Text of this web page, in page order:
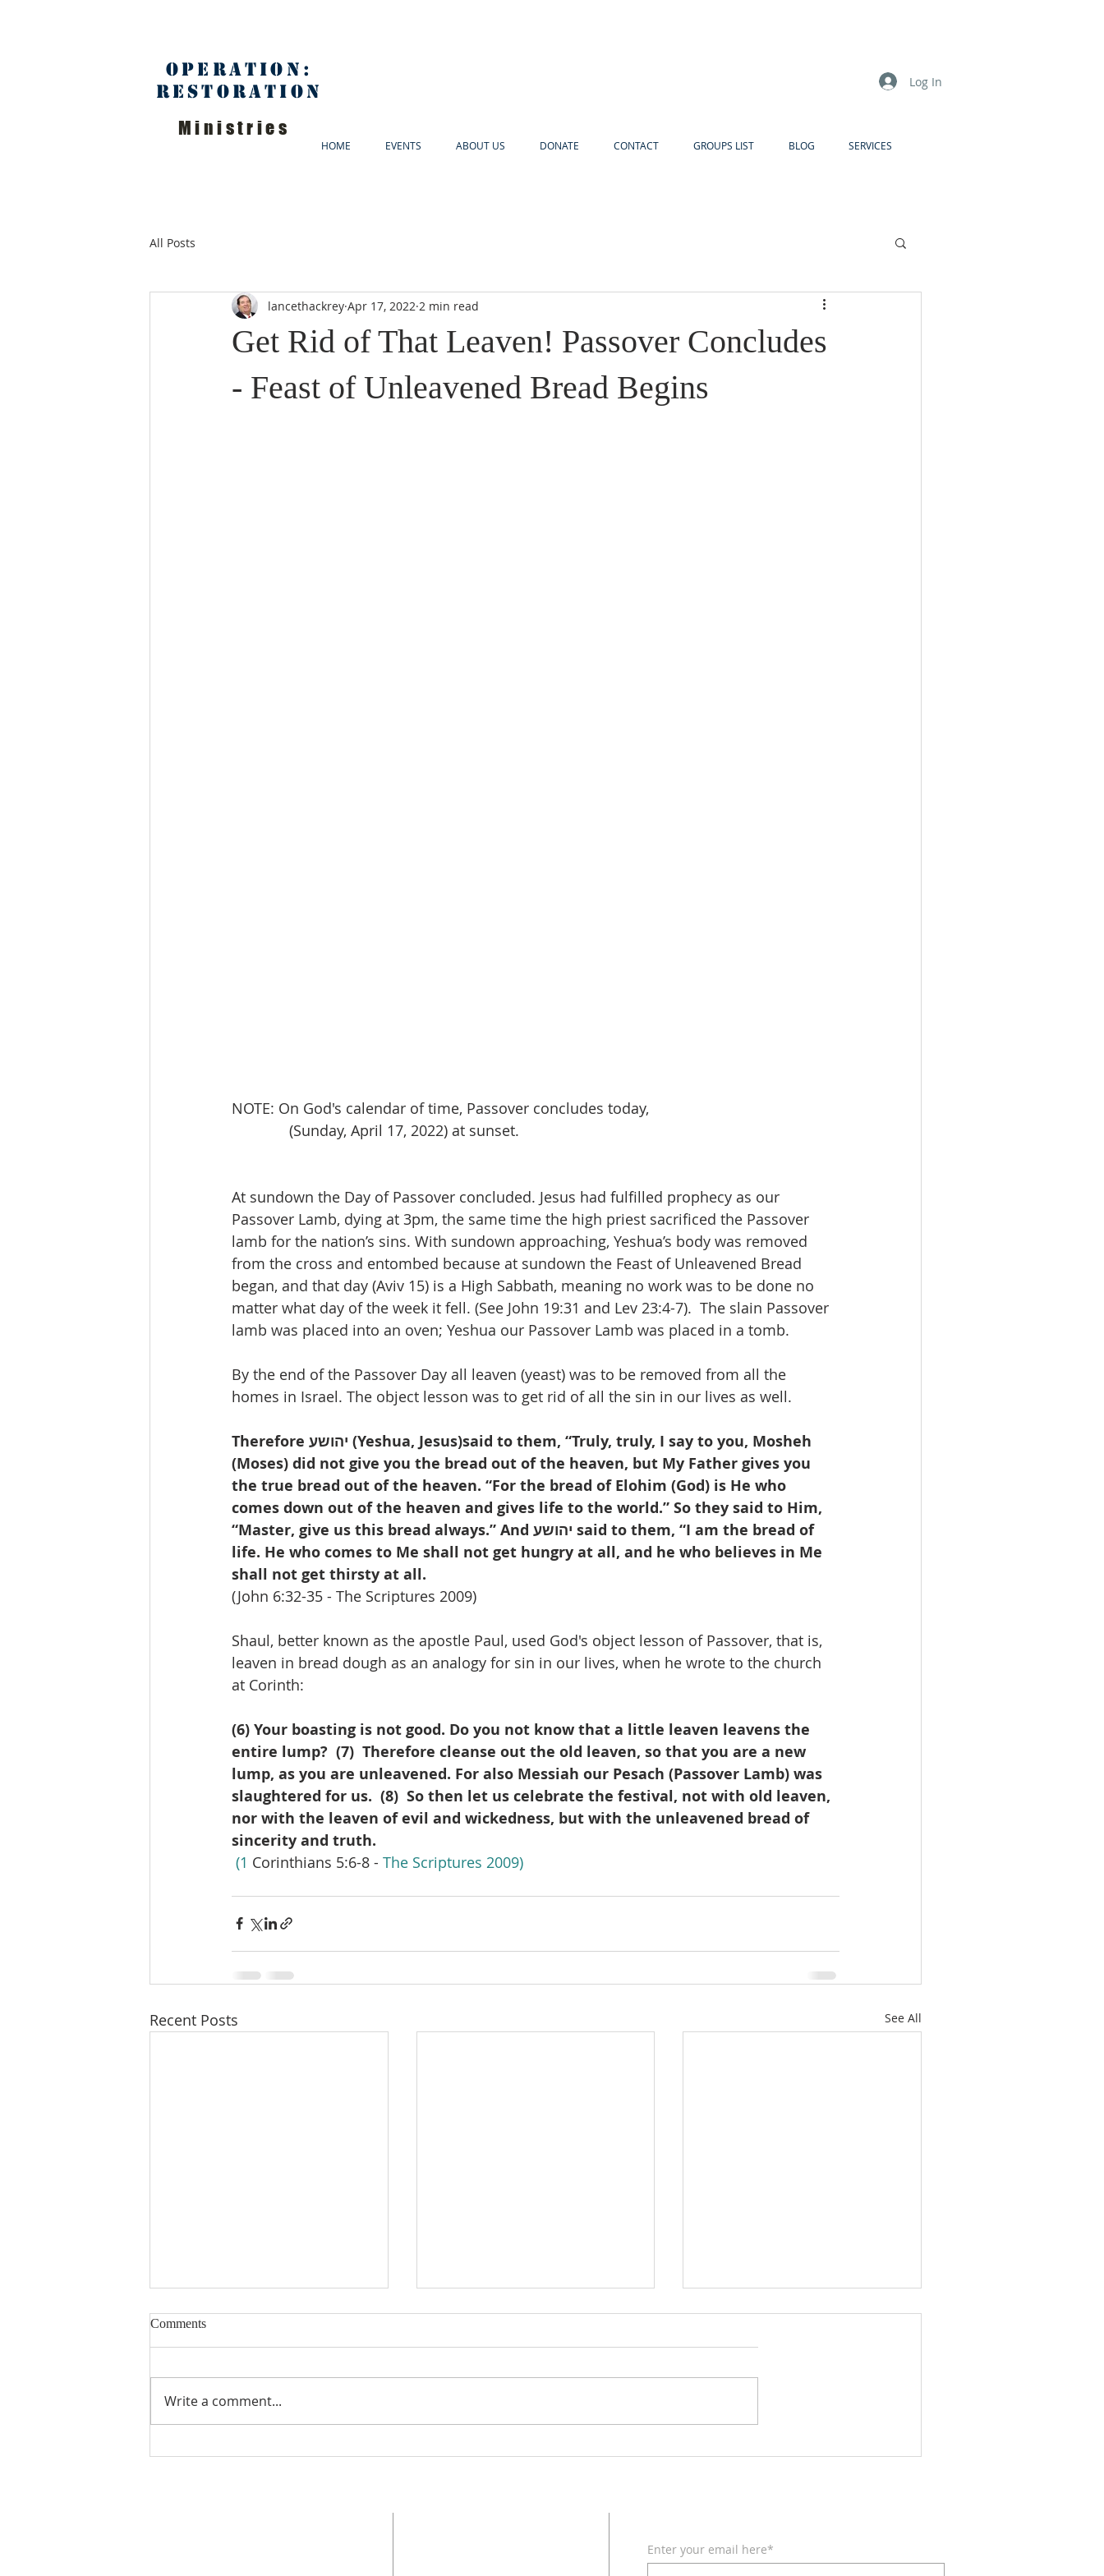
Operation:
Restoration
Log In
Ministries
HOME EVENTS ABOUT US DONATE CONTACT GROUPS LIST BLOG SERVICES
All Posts
Get Rid of That Leaven! Passover Concludes
- Feast of Unleavened Bread Begins
lancethackrey Apr 17, 2022 2 min read
NOTE: On God's calendar of time, Passover concludes today,
              (Sunday, April 17, 2022) at sunset.
At sundown the Day of Passover concluded. Jesus had fulfilled prophecy as our
Passover Lamb, dying at 3pm, the same time the high priest sacrificed the Passover
lamb for the nation’s sins. With sundown approaching, Yeshua’s body was removed
from the cross and entombed because at sundown the Feast of Unleavened Bread
began, and that day (Aviv 15) is a High Sabbath, meaning no work was to be done no
matter what day of the week it fell. (See John 19:31 and Lev 23:4-7).  The slain Passover
lamb was placed into an oven; Yeshua our Passover Lamb was placed in a tomb.
By the end of the Passover Day all leaven (yeast) was to be removed from all the
homes in Israel. The object lesson was to get rid of all the sin in our lives as well.
Therefore יהושע (Yeshua, Jesus)said to them, “Truly, truly, I say to you, Mosheh
(Moses) did not give you the bread out of the heaven, but My Father gives you
the true bread out of the heaven. “For the bread of Elohim (God) is He who
comes down out of the heaven and gives life to the world.” So they said to Him,
“Master, give us this bread always.” And יהושע said to them, “I am the bread of
life. He who comes to Me shall not get hungry at all, and he who believes in Me
shall not get thirsty at all.
(John 6:32-35 - The Scriptures 2009)
Shaul, better known as the apostle Paul, used God's object lesson of Passover, that is,
leaven in bread dough as an analogy for sin in our lives, when he wrote to the church
at Corinth:
(6) Your boasting is not good. Do you not know that a little leaven leavens the
entire lump?  (7)  Therefore cleanse out the old leaven, so that you are a new
lump, as you are unleavened. For also Messiah our Pesach (Passover Lamb) was
slaughtered for us.  (8)  So then let us celebrate the festival, not with old leaven,
nor with the leaven of evil and wickedness, but with the unleavened bread of
sincerity and truth.
(1 Corinthians 5:6-8 - The Scriptures 2009)
Recent Posts See All
The Divine Name of God
Comments
Write a comment...
Enter your email here*